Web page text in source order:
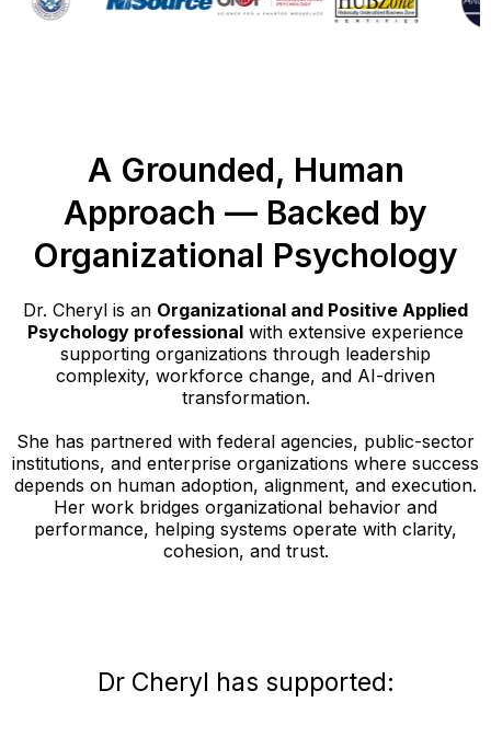
A Grounded, Human
Approach — Backed by
Organizational Psychology
Dr. Cheryl is an Organizational and Positive Applied
Psychology professional with extensive experience
supporting organizations through leadership
complexity, workforce change, and AI-driven
transformation.
She has partnered with federal agencies, public-sector
institutions, and enterprise organizations where success
depends on human adoption, alignment, and execution.
Her work bridges organizational behavior and
performance, helping systems operate with clarity,
cohesion, and trust.
Dr Cheryl has supported: